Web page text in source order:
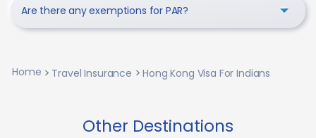
Are there any exemptions for PAR?
Home Travel Insurance Hong Kong Visa For Indians
Other Destinations